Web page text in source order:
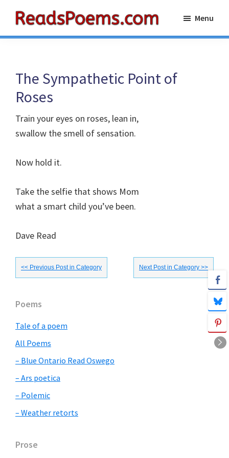
main
primaryPoems
Menu
The Sympathetic Point of
Roses
Train your eyes on roses, lean in,
swallow the smell of sensation.
Now hold it.
Take the selfie that shows Mom
what a smart child you’ve been.
Dave Read
<< Previous Post in Category Next Post in Category >>
Primary
Sidebar
Poems
Tale of a poem
All Poems
– Blue Ontario Read Oswego
– Ars poetica
– Polemic
– Weather retorts
Prose